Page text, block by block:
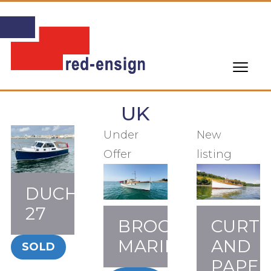
UK
DUCHY
27
SOLD
Under
Offer
BROOKE
MARINE
New
listing
AND
PAPE